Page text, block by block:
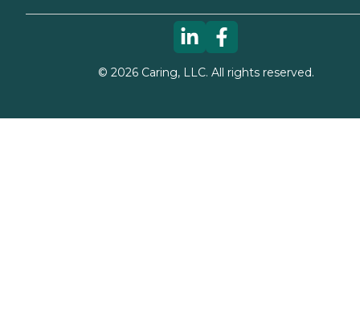
© 2026Caring, LLC. All rights reserved.